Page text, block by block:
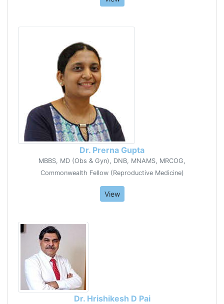
Dr. Prerna Gupta
MBBS, MD (Obs & Gyn), DNB, MNAMS, MRCOG,
Commonwealth Fellow (Reproductive Medicine)
View
Dr. Hrishikesh D Pai